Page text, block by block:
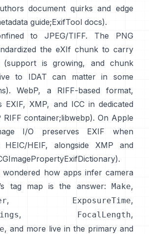
document quirks and edge
guide;ExifTool docs).
to JPEG/TIFF. The PNG
the eXIf chunk to carry
(support is growing, and chunk
to IDAT can matter in some
WebP, a RIFF-based format,
EXIF, XMP, and ICC in dedicated
RIFF container;libwebp). On Apple
I/O preserves EXIF when
HEIF, alongside XMP and
).
wondered how apps infer camera
tag map is the answer: Make,
, ExposureTime,
, FocalLength,
, and more live in the primary and